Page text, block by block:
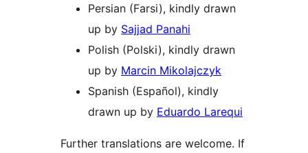
Persian (Farsi), kindly drawn
up by Sajjad Panahi
Polish (Polski), kindly drawn
up by Marcin Mikolajczyk
Spanish (Español), kindly
drawn up by Eduardo Larequi
Further translations are welcome. If